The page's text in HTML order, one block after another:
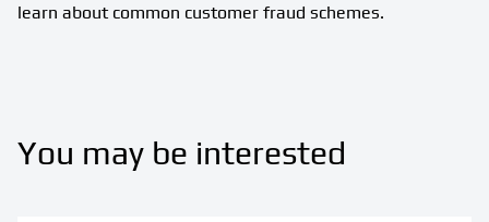
learn about common customer fraud schemes.
You may be interested